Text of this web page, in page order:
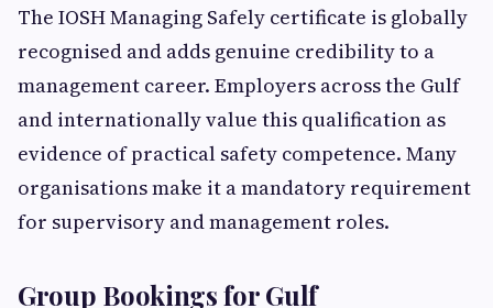
The IOSH Managing Safely certificate is globally
recognised and adds genuine credibility to a
management career. Employers across the Gulf
and internationally value this qualification as
evidence of practical safety competence. Many
organisations make it a mandatory requirement
for supervisory and management roles.
Group Bookings for Gulf